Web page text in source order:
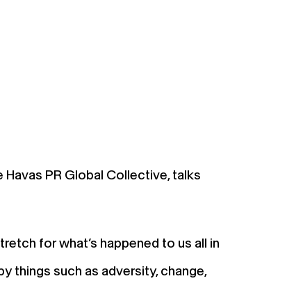
PR Global Collective, talks
for what’s happened to us all in
things such as adversity, change,